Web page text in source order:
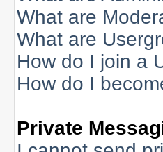
What are
What are
How do I join a
How do I
Private